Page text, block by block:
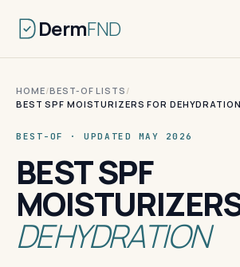
DermFND
HOME/BEST-OF LISTS /
BEST SPF MOISTURIZERS FOR DEHYDRATION
BEST-OF · UPDATED MAY 2026
BEST SPF
DEHYDRATION